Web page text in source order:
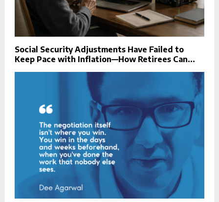
Social Security Adjustments Have Failed to
Keep Pace with Inflation—How Retirees Can...